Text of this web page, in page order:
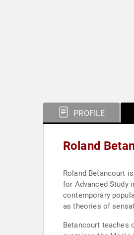
PROFILE
Roland
Roland Betancourt
for Advanced Study
contemporary
as theories of
Betancourt teaches